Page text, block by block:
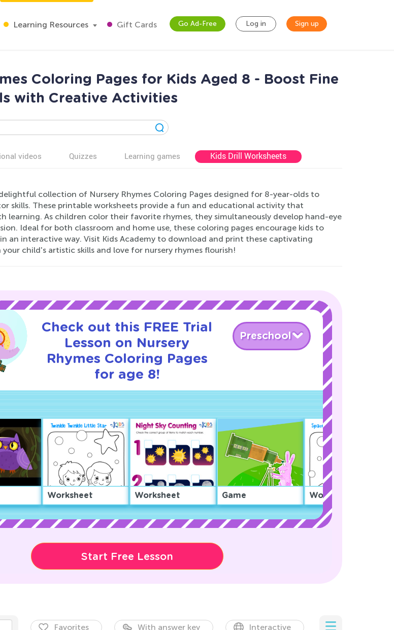
Learning Resources Gift Cards Go Ad-Free Log in Sign up
Coloring Pages for Kids Aged 8 - Boost Fine
with Creative Activities
videos Quizzes Learning games Kids Drill Worksheets
collection of Nursery Rhymes Coloring Pages designed for 8-year-olds to
skills. These printable worksheets provide a fun and educational activity that
learning. As children color their favorite rhymes, they simultaneously develop hand-eye
Ideal for both classroom and home use, these coloring pages encourage kids to
an interactive way. Visit Kids Academy to download and print these captivating
child's artistic skills and love for nursery rhymes flourish!
Check out this FREE Trial
Lesson on Nursery
Rhymes Coloring Pages
for age 8!
Preschool
Worksheet Worksheet Game Worksheet
Start Free Lesson
Favorites With answer key Interactive